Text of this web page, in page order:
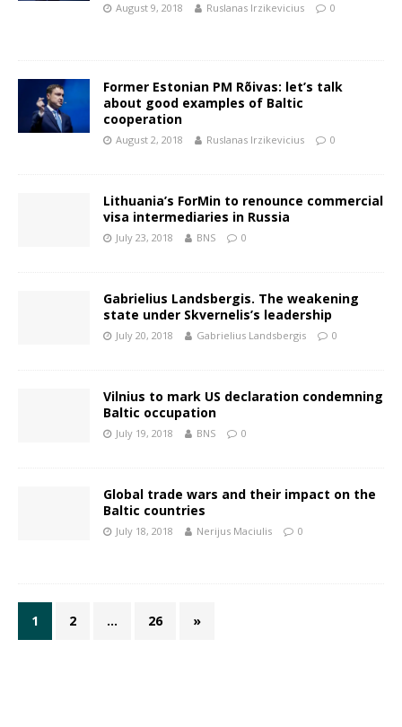
August 9, 2018 Ruslanas Irzikevicius 0
Former Estonian PM Rõivas: let’s talk
about good examples of Baltic
cooperation
August 2, 2018 Ruslanas Irzikevicius 0
Lithuania’s ForMin to renounce commercial
visa intermediaries in Russia
July 23, 2018 BNS 0
Gabrielius Landsbergis. The weakening
state under Skvernelis’s leadership
July 20, 2018 Gabrielius Landsbergis 0
Vilnius to mark US declaration condemning
Baltic occupation
July 19, 2018 BNS 0
Global trade wars and their impact on the
Baltic countries
July 18, 2018 Nerijus Maciulis 0
1 2 … 26 »